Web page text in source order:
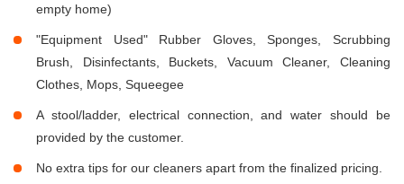
empty home)
"Equipment Used" Rubber Gloves, Sponges, Scrubbing
Brush, Disinfectants, Buckets, Vacuum Cleaner, Cleaning
Clothes, Mops, Squeegee
A stool/ladder, electrical connection, and water should be
provided by the customer.
No extra tips for our cleaners apart from the finalized pricing.